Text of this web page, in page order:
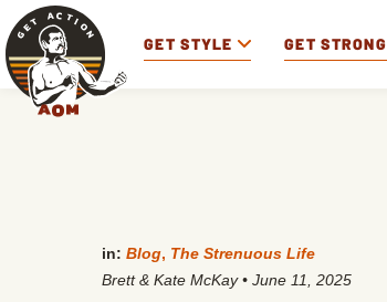
GET STYLE GET STRONG
in: Blog, The Strenuous Life
Brett & Kate McKay • June 11, 2025